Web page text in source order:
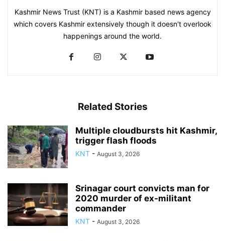
Kashmir News Trust (KNT) is a Kashmir based news agency
which covers Kashmir extensively though it doesn't overlook
happenings around the world.
Related Stories
Multiple cloudbursts hit Kashmir,
trigger flash floods
KNT - August 3, 2026
Srinagar court convicts man for
2020 murder of ex-militant
commander
KNT - August 3, 2026